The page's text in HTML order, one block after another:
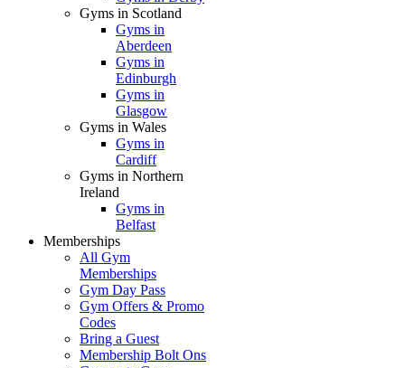
Gyms in Scotland
Gyms in
Aberdeen
Gyms in
Edinburgh
Gyms in
Glasgow
Gyms in Wales
Gyms in
Cardiff
Gyms in Northern
Ireland
Gyms in
Belfast
Memberships
All Gym
Memberships
Gym Day Pass
Gym Offers & Promo
Codes
Bring a Guest
Membership Bolt Ons